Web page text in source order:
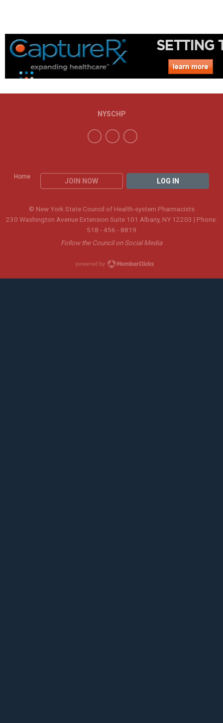
Home
JOIN NOW LOG IN
NYSCHP
© New York State Council of Health-system Pharmacists
230 Washington Avenue Extension Suite 101 Albany, NY 12203 | Phone:
518 - 456 - 8819
Follow the Council on Social Media